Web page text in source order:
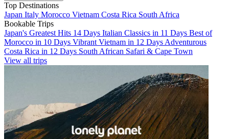
Top Destinations
Japan Italy Morocco Vietnam Costa Rica South Africa
Bookable Trips
Japan's Greatest Hits 14 Days Italian Classics in 11 Days Best of
Morocco in 10 Days Vibrant Vietnam in 12 Days Adventurous
Costa Rica in 12 Days South African Safari & Cape Town
View all trips